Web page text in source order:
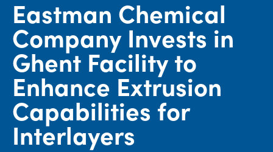
Eastman Chemical
Company Invests in
Ghent Facility to
Enhance Extrusion
Capabilities for
Interlayers